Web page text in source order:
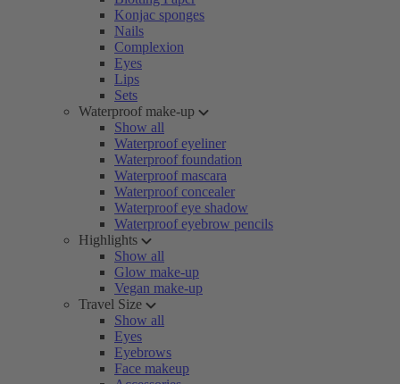
Konjac sponges
Nails
Complexion
Eyes
Lips
Sets
Waterproof make-up
Show all
Waterproof eyeliner
Waterproof foundation
Waterproof mascara
Waterproof concealer
Waterproof eye shadow
Waterproof eyebrow pencils
Highlights
Show all
Glow make-up
Vegan make-up
Travel Size
Show all
Eyes
Eyebrows
Face makeup